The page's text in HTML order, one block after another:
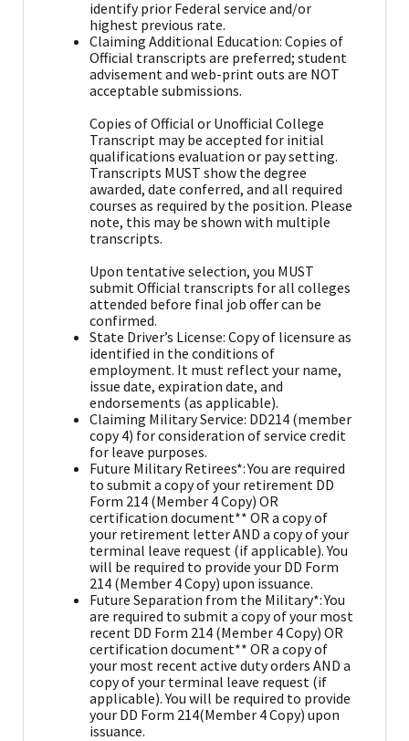
identify prior Federal service and/or
highest previous rate.
Claiming Additional Education: Copies of
Official transcripts are preferred; student
advisement and web-print outs are NOT
acceptable submissions.
Copies of Official or Unofficial College
Transcript may be accepted for initial
qualifications evaluation or pay setting.
Transcripts MUST show the degree
awarded, date conferred, and all required
courses as required by the position. Please
note, this may be shown with multiple
transcripts.
Upon tentative selection, you MUST
submit Official transcripts for all colleges
attended before final job offer can be
confirmed.
State Driver’s License: Copy of licensure as
identified in the conditions of
employment. It must reflect your name,
issue date, expiration date, and
endorsements (as applicable).
Claiming Military Service: DD214 (member
copy 4) for consideration of service credit
for leave purposes.
Future Military Retirees*: You are required
to submit a copy of your retirement DD
Form 214 (Member 4 Copy) OR
certification document** OR a copy of
your retirement letter AND a copy of your
terminal leave request (if applicable). You
will be required to provide your DD Form
214 (Member 4 Copy) upon issuance.
Future Separation from the Military*: You
are required to submit a copy of your most
recent DD Form 214 (Member 4 Copy) OR
certification document** OR a copy of
your most recent active duty orders AND a
copy of your terminal leave request (if
applicable). You will be required to provide
your DD Form 214(Member 4 Copy) upon
issuance.